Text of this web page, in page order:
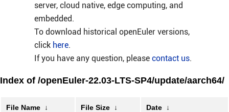
server, cloud native, edge computing, and
embedded.
To download historical openEuler versions,
click here.
If you have any question, please contact us.
Index of /openEuler-22.03-LTS-SP4/update/aarch64/
File Name ↓ File Size ↓ Date ↓